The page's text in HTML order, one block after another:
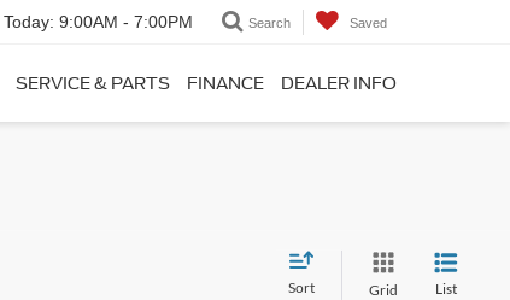
Today: 9:00AM - 7:00PM Search Saved
SERVICE & PARTS FINANCE DEALER INFO
Sort Grid List